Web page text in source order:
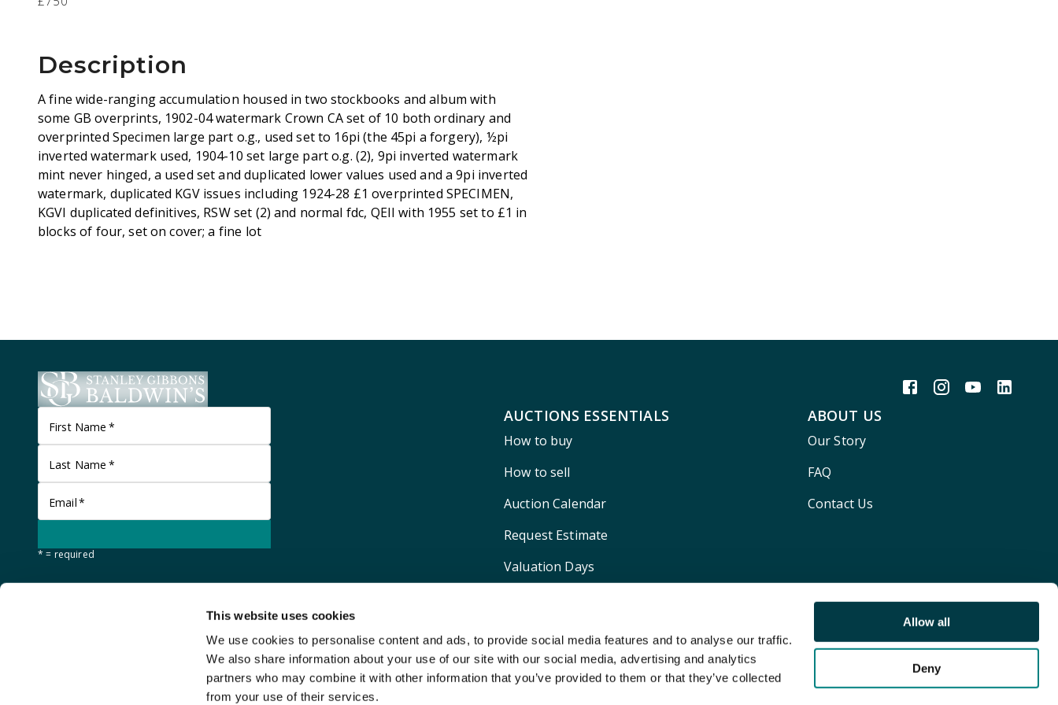
This website uses cookies
We use cookies to personalise content and ads, to provide social media features and to analyse our traffic.
We also share information about your use of our site with our social media, advertising and analytics
partners who may combine it with other information that you’ve provided to them or that they’ve collected
from your use of their services.
Allow all
Deny
Description
A fine wide-ranging accumulation housed in two stockbooks and album with
some GB overprints, 1902-04 watermark Crown CA set of 10 both ordinary and
overprinted Specimen large part o.g., used set to 16pi (the 45pi a forgery), ½pi
inverted watermark used, 1904-10 set large part o.g. (2), 9pi inverted watermark
mint never hinged, a used set and duplicated lower values used and a 9pi inverted
watermark, duplicated KGV issues including 1924-28 £1 overprinted SPECIMEN,
KGVI duplicated definitives, RSW set (2) and normal fdc, QEII with 1955 set to £1 in
blocks of four, set on cover; a fine lot
First Name *
Last Name *
Email*
* = required
AUCTIONS ESSENTIALS
How to buy
How to sell
Auction Calendar
Request Estimate
Valuation Days
ABOUT US
Our Story
FAQ
Contact Us